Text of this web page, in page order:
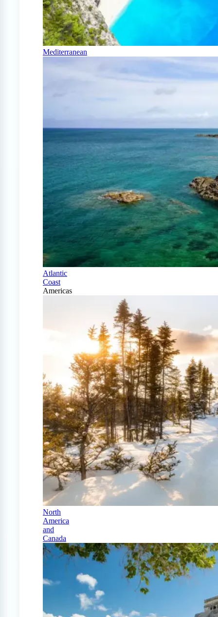
Mediterranean
Atlantic
Coast
Americas
North
America
and
Canada